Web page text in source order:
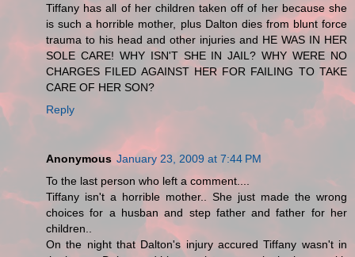
Tiffany has all of her children taken off of her because she
is such a horrible mother, plus Dalton dies from blunt force
trauma to his head and other injuries and HE WAS IN HER
SOLE CARE! WHY ISN'T SHE IN JAIL? WHY WERE NO
CHARGES FILED AGAINST HER FOR FAILING TO TAKE
CARE OF HER SON?
Reply
Anonymous January 23, 2009 at 7:44 PM
To the last person who left a comment....
Tiffany isn't a horrible mother.. She just made the wrong
choices for a husban and step father and father for her
children..
On the night that Dalton's injury accured Tiffany wasn't in